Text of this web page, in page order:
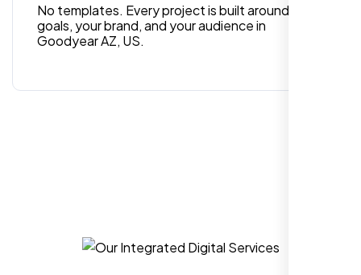
No templates. Every project is built around your
goals, your brand, and your audience in
Goodyear AZ, US.